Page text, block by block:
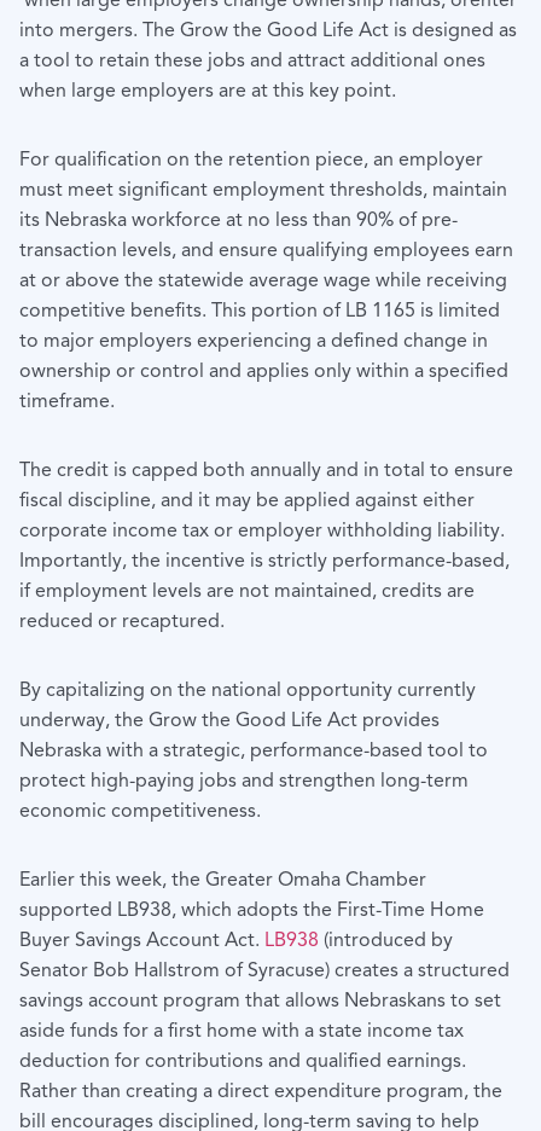
into mergers. The Grow the Good Life Act is designed as
a tool to retain these jobs and attract additional ones
when large employers are at this key point.
For qualification on the retention piece, an employer
must meet significant employment thresholds, maintain
its Nebraska workforce at no less than 90% of pre-
transaction levels, and ensure qualifying employees earn
at or above the statewide average wage while receiving
competitive benefits. This portion of LB 1165 is limited
to major employers experiencing a defined change in
ownership or control and applies only within a specified
timeframe.
The credit is capped both annually and in total to ensure
fiscal discipline, and it may be applied against either
corporate income tax or employer withholding liability.
Importantly, the incentive is strictly performance-based,
if employment levels are not maintained, credits are
reduced or recaptured.
By capitalizing on the national opportunity currently
underway, the Grow the Good Life Act provides
Nebraska with a strategic, performance-based tool to
protect high-paying jobs and strengthen long-term
economic competitiveness.
Earlier this week, the Greater Omaha Chamber
supported LB938, which adopts the First-Time Home
Buyer Savings Account Act. LB938 (introduced by
Senator Bob Hallstrom of Syracuse) creates a structured
savings account program that allows Nebraskans to set
aside funds for a first home with a state income tax
deduction for contributions and qualified earnings.
Rather than creating a direct expenditure program, the
bill encourages disciplined, long-term saving to help